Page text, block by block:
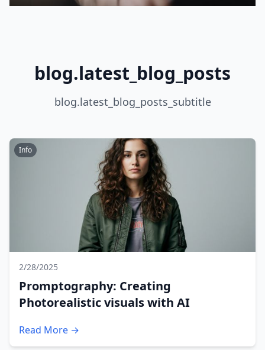
blog.latest_blog_posts
blog.latest_blog_posts_subtitle
Info
2/28/2025
Promptography: Creating
Photorealistic visuals with AI
Read More →